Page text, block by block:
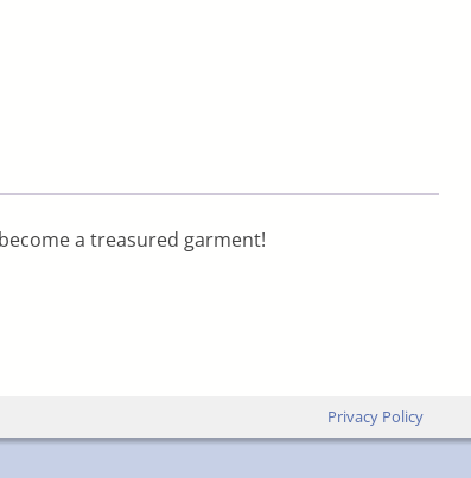
a treasured garment!
Privacy Policy